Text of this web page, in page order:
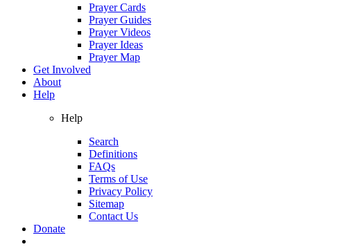
Prayer Cards
Prayer Guides
Prayer Videos
Prayer Ideas
Prayer Map
Get Involved
About
Help
Help
Search
Definitions
FAQs
Terms of Use
Privacy Policy
Sitemap
Contact Us
Donate